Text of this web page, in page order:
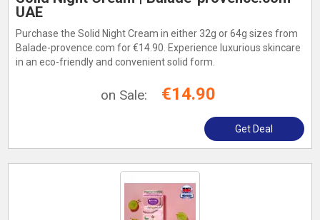
UAE
Purchase the Solid Night Cream in either 32g or 64g sizes from
Balade-provence.com for €14.90. Experience luxurious skincare
in an eco-friendly and convenient solid form.
on Sale: €14.90
Get Deal